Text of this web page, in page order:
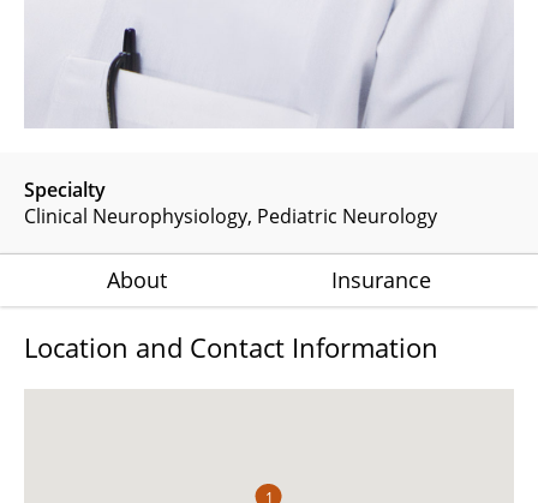
Specialty
Clinical Neurophysiology Pediatric Neurology
About Insurance
Location and Contact Information
1